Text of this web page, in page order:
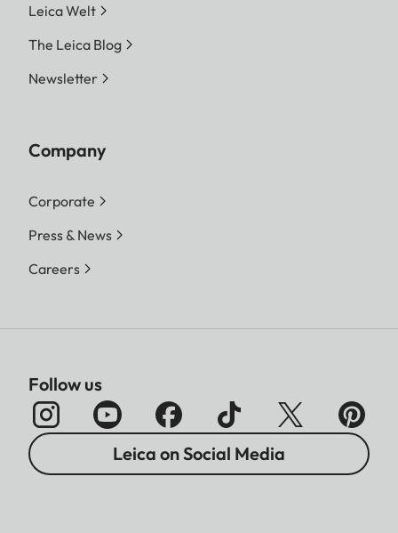
Leica Welt
The Leica Blog
Newsletter
Company
Corporate
Press & News
Careers
Follow us
Leica on Social Media